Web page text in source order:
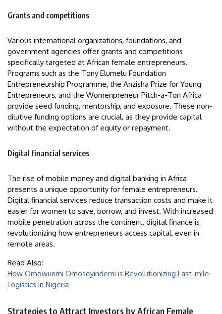
Grants and competitions
Various international organizations, foundations, and
government agencies offer grants and competitions
specifically targeted at African female entrepreneurs.
Programs such as the Tony Elumelu Foundation
Entrepreneurship Programme, the Anzisha Prize for Young
Entrepreneurs, and the Womenpreneur Pitch-a-Ton Africa
provide seed funding, mentorship, and exposure. These non-
dilutive funding options are crucial, as they provide capital
without the expectation of equity or repayment.
Digital financial services
The rise of mobile money and digital banking in Africa
presents a unique opportunity for female entrepreneurs.
Digital financial services reduce transaction costs and make it
easier for women to save, borrow, and invest. With increased
mobile penetration across the continent, digital finance is
revolutionizing how entrepreneurs access capital, even in
remote areas.
Read Also:
How Omowunmi Omoseyindemi is Revolutionizing Last-mile
Logistics in Nigeria
Strategies to Attract Investors by African Female